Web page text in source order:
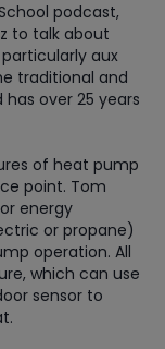
podcast,
to talk about
aux
traditional and
over 25 years
of heat pump
point. Tom
energy
or propane)
operation. All
which can use
sensor to